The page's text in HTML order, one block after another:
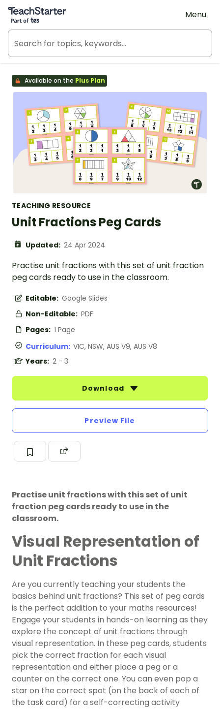
Teach Starter, part of Tes
Menu
Available on the Plus Plan
TEACHING RESOURCE
Unit Fractions Peg Cards
Updated: 24 Apr 2024
Practise unit fractions with this set of unit fraction
peg cards ready to use in the classroom.
Editable: Google Slides
Non-Editable: PDF
Pages: 1 Page
Curriculum: VIC, NSW, AUS V9, AUS V8
Years: 2 - 3
Download
Preview File
Practise unit fractions with this set of unit
fraction peg cards ready to use in the
classroom.
Visual Representation of
Unit Fractions
Are you currently teaching your students the
basics behind unit fractions? This set of peg cards
is the perfect addition to your maths resources!
Engage your students in hands-on learning as they
explore the concept of unit fractions through
visual representation. In these peg cards, students
pick the correct fraction for each visual
representation and either place a peg or a
counter on the correct one. You can even pop a
star on the correct spot (on the back of each of
the task card) for a self-correcting activity